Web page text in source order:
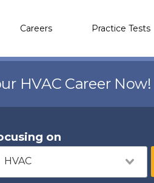
Careers Practice Tests
HVAC Career Now!
on
HVAC